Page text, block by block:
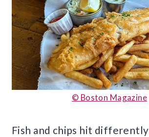
© Boston Magazine
Fish and chips hit